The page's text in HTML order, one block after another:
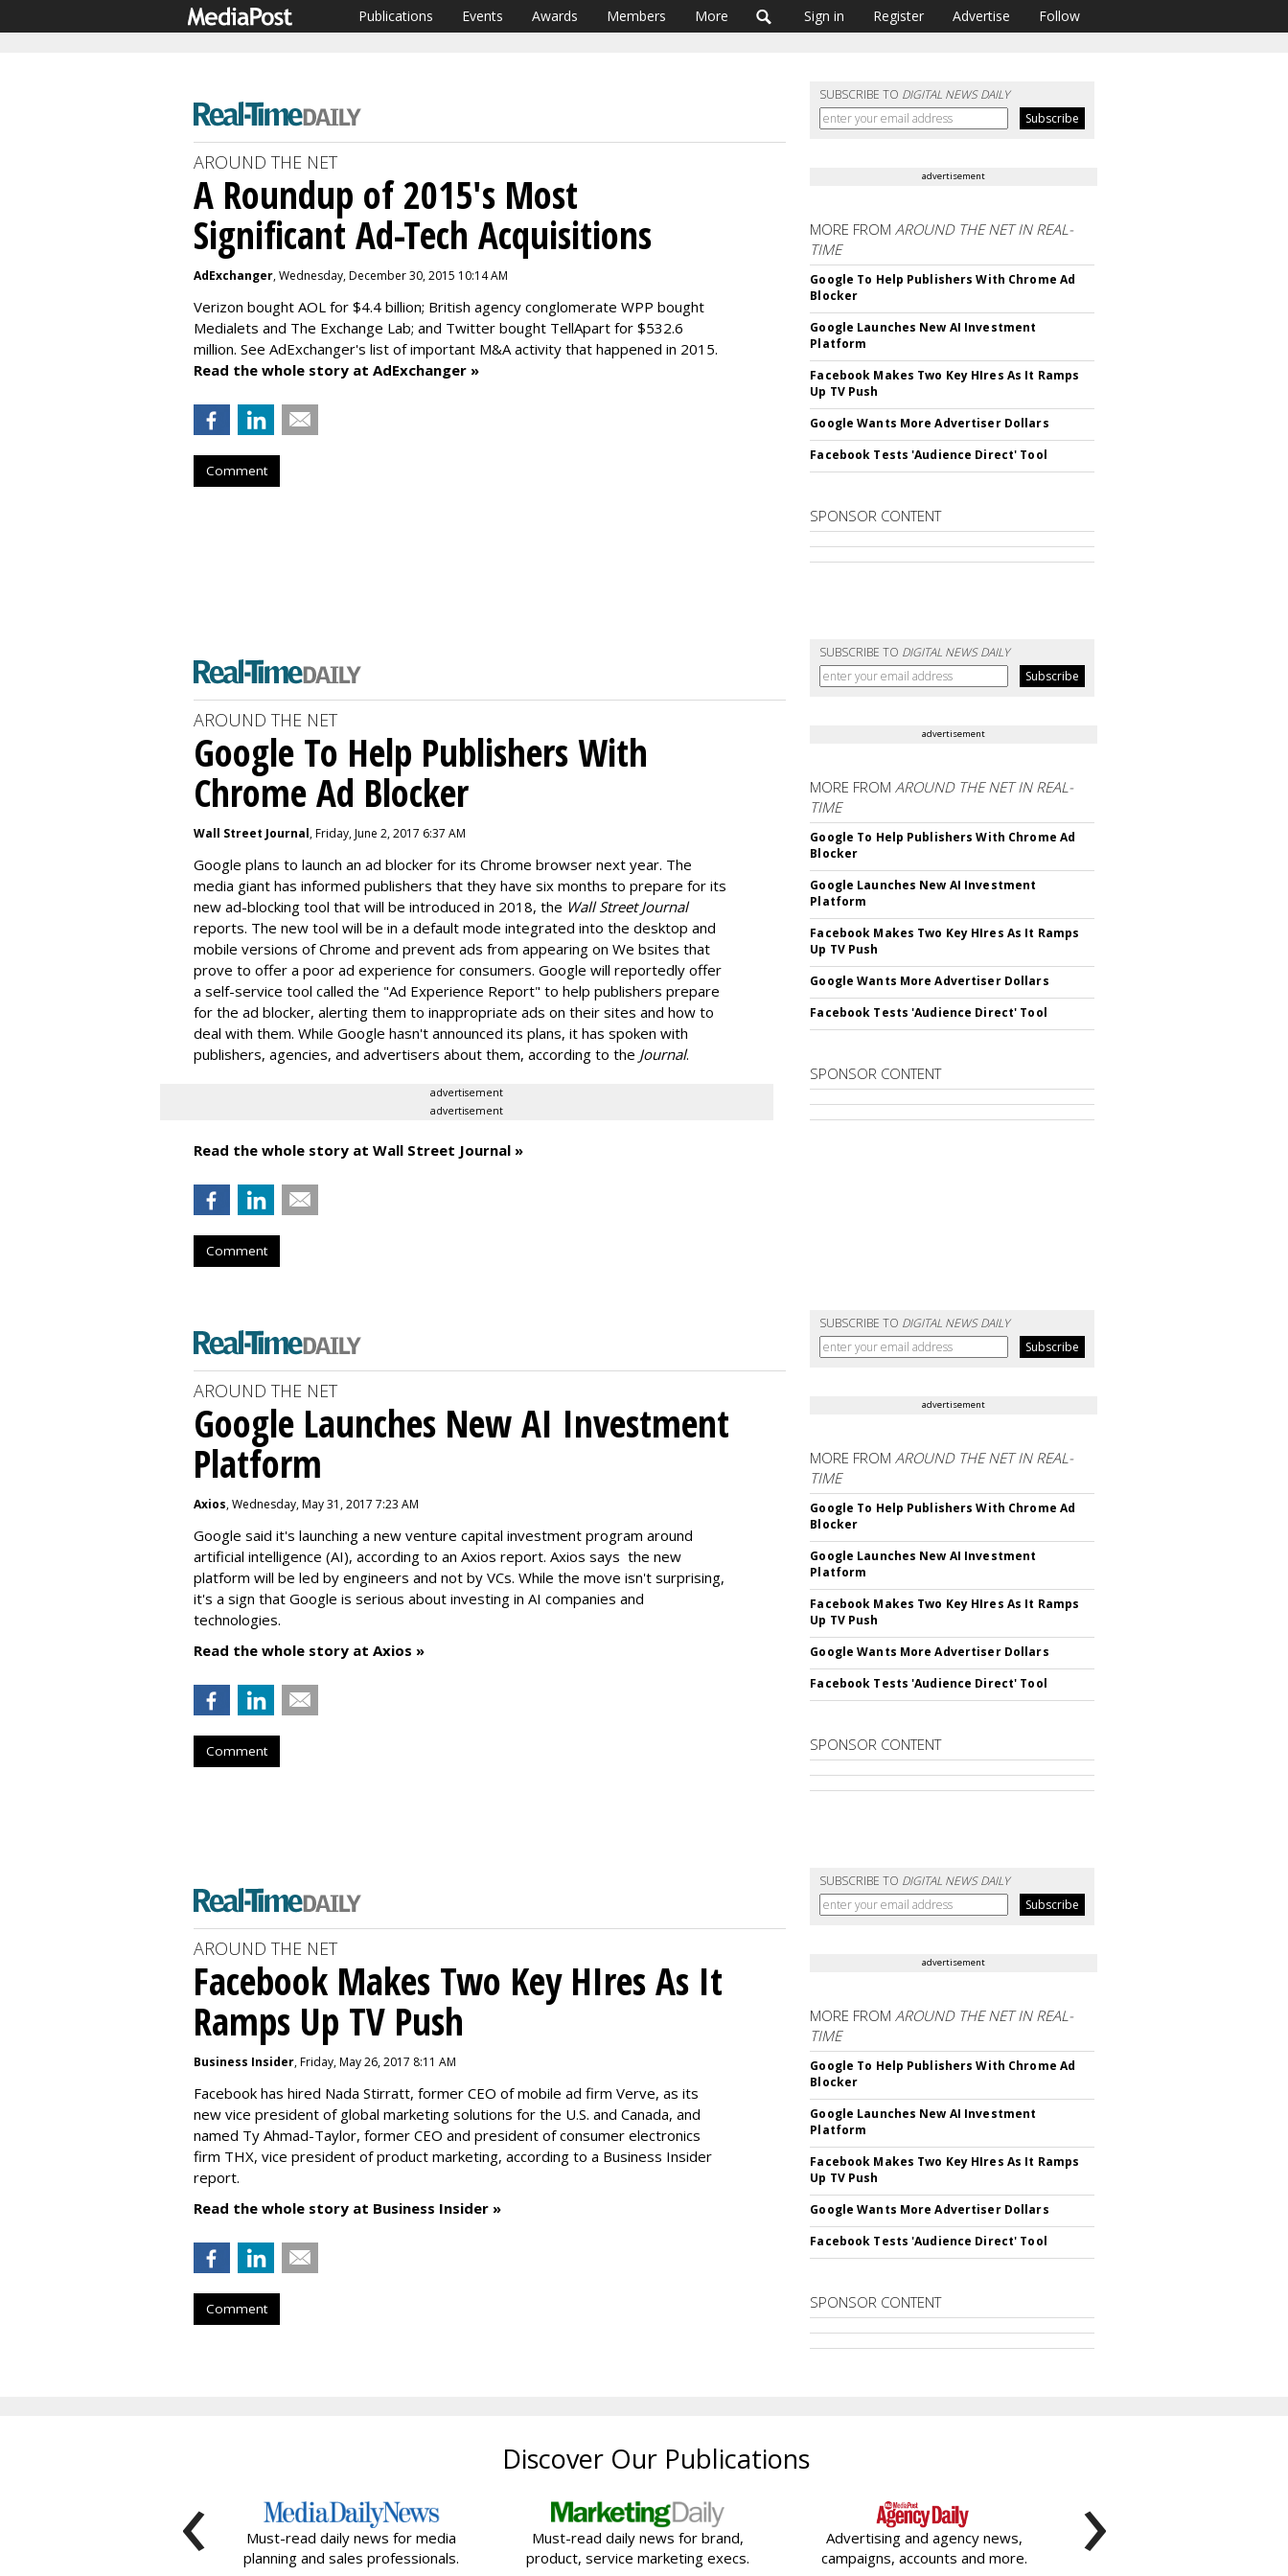
Publications Events Awards Members More Sign in Register Advertise Follow
SUBSCRIBE TO DIGITAL NEWS DAILY
AROUND THE NET
A Roundup of 2015's Most
Significant Ad-Tech Acquisitions
AdExchanger, Wednesday, December 30, 2015 10:14 AM
Verizon bought AOL for $4.4 billion; British agency conglomerate WPP bought
Medialets and The Exchange Lab; and Twitter bought TellApart for $532.6
million. See AdExchanger's list of important M&A activity that happened in 2015.
Read the whole story at AdExchanger »
Comment
advertisement
MORE FROMAROUND THE NET IN REAL-
TIME
Google To Help Publishers With Chrome Ad
Blocker
Google Launches New AI Investment
Platform
Facebook Makes Two Key HIres As It Ramps
Up TV Push
Google Wants More Advertiser Dollars
Facebook Tests 'Audience Direct' Tool
SPONSOR CONTENT
SUBSCRIBE TO DIGITAL NEWS DAILY
AROUND THE NET
Google To Help Publishers With
Chrome Ad Blocker
Wall Street Journal, Friday, June 2, 2017 6:37 AM
Google plans to launch an ad blocker for its Chrome browser next year. The
media giant has informed publishers that they have six months to prepare for its
new ad-blocking tool that will be introduced in 2018, the Wall Street Journal
reports. The new tool will be in a default mode integrated into the desktop and
mobile versions of Chrome and prevent ads from appearing on We bsites that
prove to offer a poor ad experience for consumers. Google will reportedly offer
a self-service tool called the "Ad Experience Report" to help publishers prepare
for the ad blocker, alerting them to inappropriate ads on their sites and how to
deal with them. While Google hasn't announced its plans, it has spoken with
publishers, agencies, and advertisers about them, according to the Journal.
advertisement
advertisement
Read the whole story at Wall Street Journal »
Comment
advertisement
MORE FROMAROUND THE NET IN REAL-
TIME
Google To Help Publishers With Chrome Ad
Blocker
Google Launches New AI Investment
Platform
Facebook Makes Two Key HIres As It Ramps
Up TV Push
Google Wants More Advertiser Dollars
Facebook Tests 'Audience Direct' Tool
SPONSOR CONTENT
SUBSCRIBE TO DIGITAL NEWS DAILY
AROUND THE NET
Google Launches New AI Investment
Platform
Axios, Wednesday, May 31, 2017 7:23 AM
Google said it's launching a new venture capital investment program around
artificial intelligence (AI), according to an Axios report. Axios says the new
platform will be led by engineers and not by VCs. While the move isn't surprising,
it's a sign that Google is serious about investing in AI companies and
technologies.
Read the whole story at Axios »
Comment
advertisement
MORE FROMAROUND THE NET IN REAL-
TIME
Google To Help Publishers With Chrome Ad
Blocker
Google Launches New AI Investment
Platform
Facebook Makes Two Key HIres As It Ramps
Up TV Push
Google Wants More Advertiser Dollars
Facebook Tests 'Audience Direct' Tool
SPONSOR CONTENT
SUBSCRIBE TO DIGITAL NEWS DAILY
AROUND THE NET
Facebook Makes Two Key HIres As It
Ramps Up TV Push
Business Insider, Friday, May 26, 2017 8:11 AM
Facebook has hired Nada Stirratt, former CEO of mobile ad firm Verve, as its
new vice president of global marketing solutions for the U.S. and Canada, and
named Ty Ahmad-Taylor, former CEO and president of consumer electronics
firm THX, vice president of product marketing, according to a Business Insider
report.
Read the whole story at Business Insider »
Comment
advertisement
MORE FROMAROUND THE NET IN REAL-
TIME
Google To Help Publishers With Chrome Ad
Blocker
Google Launches New AI Investment
Platform
Facebook Makes Two Key HIres As It Ramps
Up TV Push
Google Wants More Advertiser Dollars
Facebook Tests 'Audience Direct' Tool
SPONSOR CONTENT
Discover Our Publications
Must-read daily news for media
planning and sales professionals.
Must-read daily news for brand,
product, service marketing execs.
Advertising and agency news,
campaigns, accounts and more.
‹ ›